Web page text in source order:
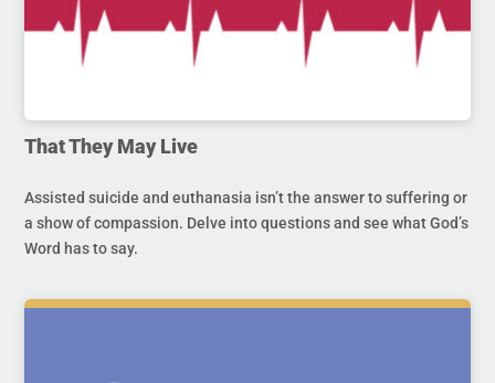
That They May Live
Assisted suicide and euthanasia isn’t the answer to suffering or
a show of compassion. Delve into questions and see what God’s
Word has to say.